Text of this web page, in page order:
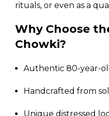
rituals, or even as a
Why Choose
Chowki?
Authentic 80-year-
Handcrafted from
Unique distressed